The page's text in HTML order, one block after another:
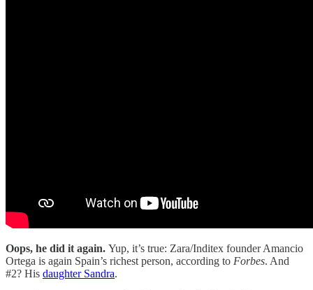
Oops, he did it again. Yup, it’s true: Zara/Inditex founder Amancio
Ortega is again Spain’s richest person, according to Forbes. And
#2? His daughter Sandra.